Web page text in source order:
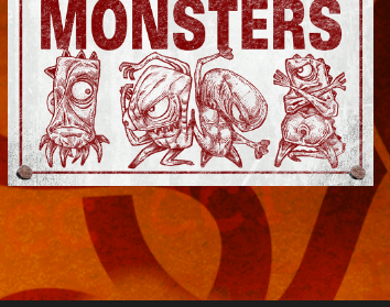
Jeremy
Robinson
Official
Website
|